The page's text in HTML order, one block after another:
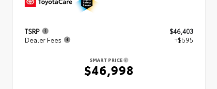
TSRP
$46,403
Dealer Fees
+$595
SMART PRICE
$46,998